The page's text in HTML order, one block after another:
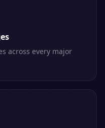
across every major